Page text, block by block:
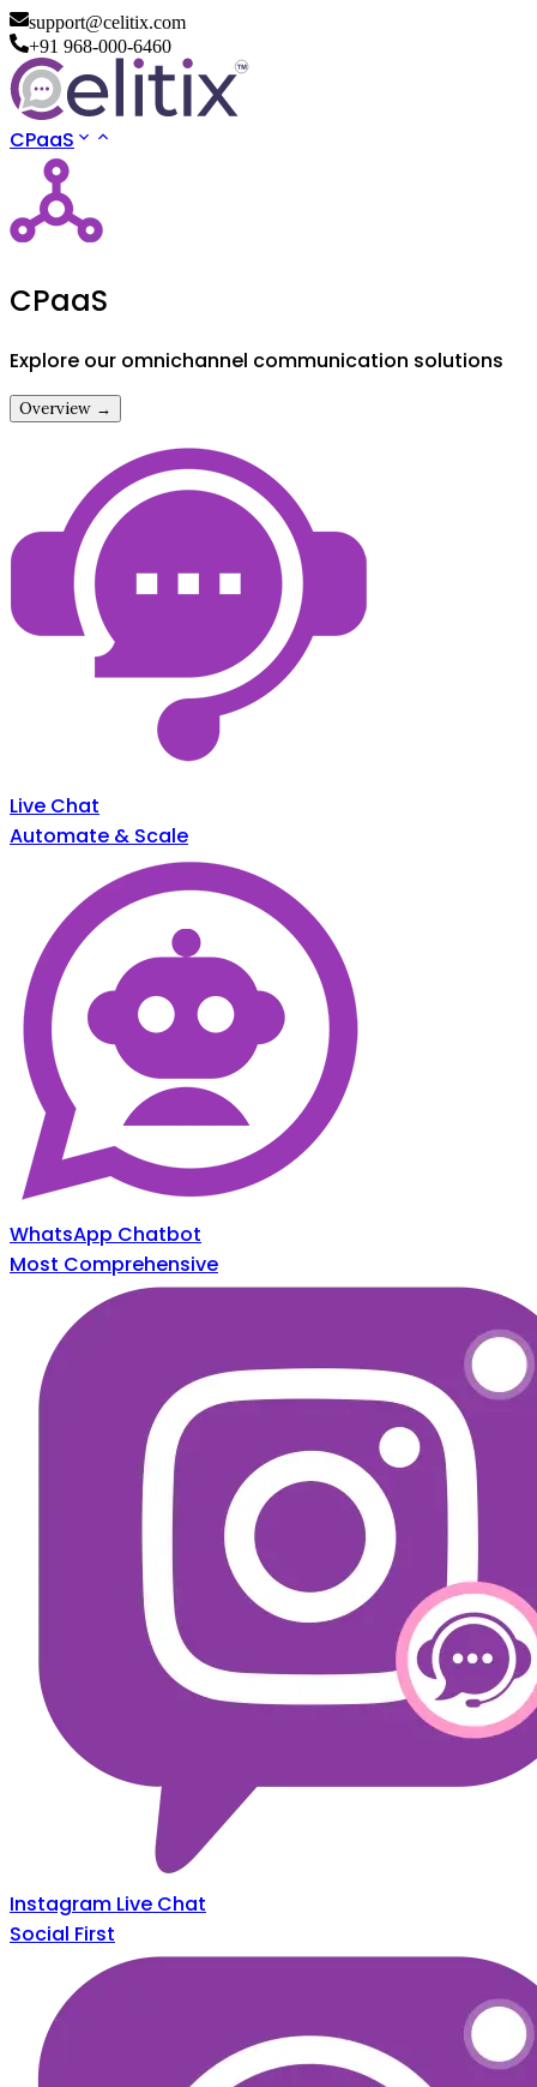
support@celitix.com
+91 968-000-6460
CPaaS
CPaaS
Explore our omnichannel communication solutions
Overview →
Live Chat
Automate & Scale
WhatsApp Chatbot
Most Comprehensive
Instagram Live Chat
Social First